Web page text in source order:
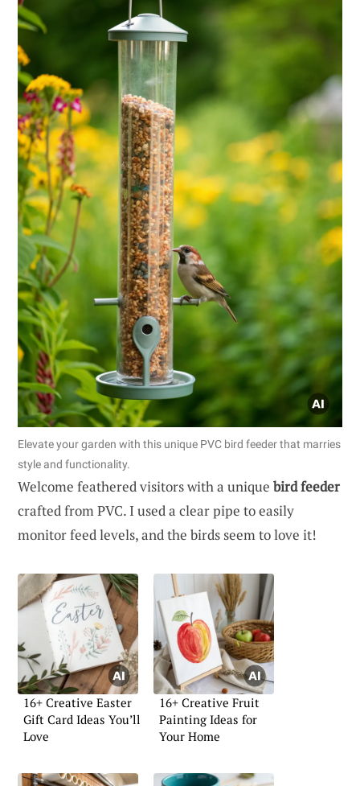
Elevate your garden with this unique PVC bird feeder that marries
style and functionality.
Welcome feathered visitors with a unique bird feeder
crafted from PVC. I used a clear pipe to easily
monitor feed levels, and the birds seem to love it!
16+ Creative Easter
Gift Card Ideas You’ll
Love
16+ Creative Fruit
Painting Ideas for
Your Home